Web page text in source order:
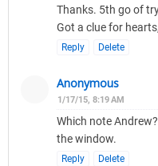
Thanks. 5th go of
Got a clue for
Reply Delete
Anonymous
1/17/15, 8:19 AM
Which note
the window.
Reply Delete